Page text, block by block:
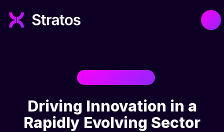
Driving Innovation in a
Rapidly Evolving Sector